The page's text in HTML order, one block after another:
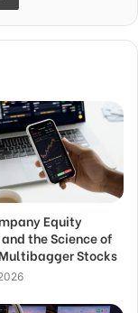
Equity
the Science of
Stocks